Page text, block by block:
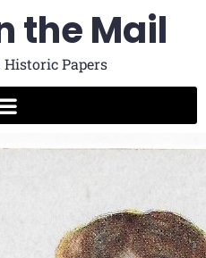
the Mail
Papers